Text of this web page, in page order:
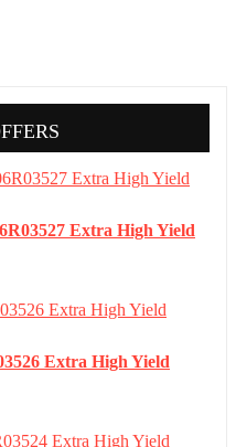
Extra High Yield
Extra High Yield